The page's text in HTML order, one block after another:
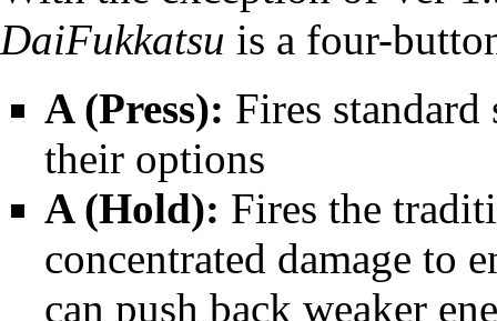
DaiFukkatsu is a four-
A (Press): Fires
their options
A (Hold): Fires the
concentrated damage to
can push back weaker